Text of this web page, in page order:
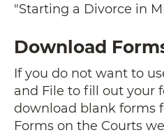
"Starting a Divorce in
Download
If you do not want to
and File to fill out your
download blank forms
Forms on the Courts